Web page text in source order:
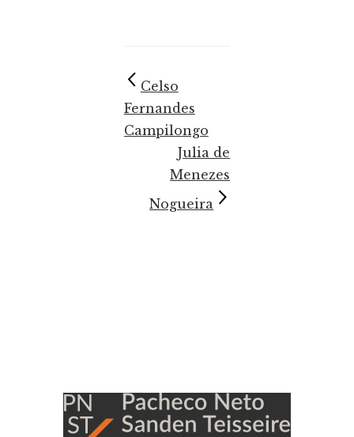
Celso
Fernandes
Campilongo
Julia de
Menezes
Nogueira